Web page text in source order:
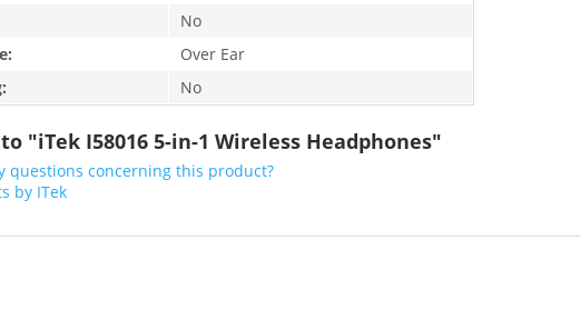
No
Over Ear
No
"iTek I58016 5-in-1 Wireless Headphones"
questions concerning this product?
by ITek